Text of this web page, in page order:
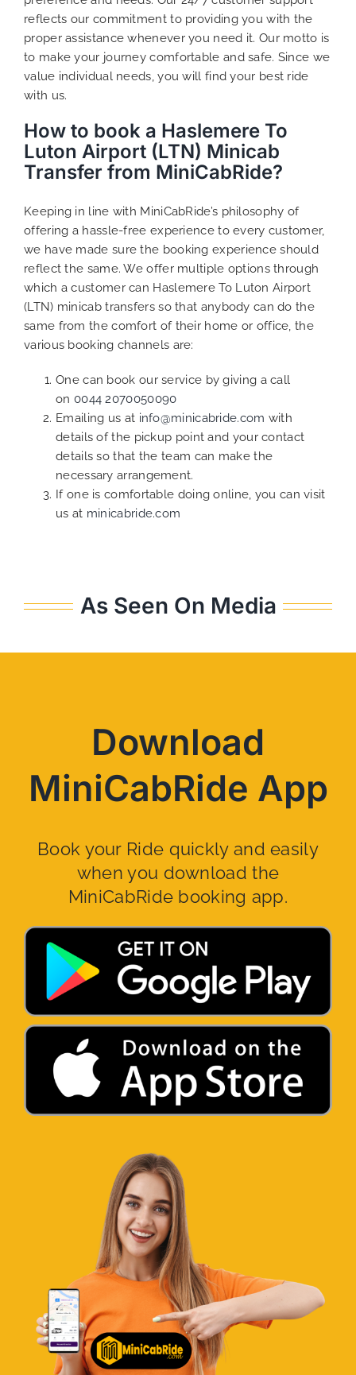
reflects our commitment to providing you with the
proper assistance whenever you need it. Our motto is
to make your journey comfortable and safe. Since we
value individual needs, you will find your best ride
with us.
How to book a Haslemere To
Luton Airport (LTN) Minicab
Transfer from MiniCabRide?
Keeping in line with MiniCabRide’s philosophy of
offering a hassle-free experience to every customer,
we have made sure the booking experience should
reflect the same. We offer multiple options through
which a customer can Haslemere To Luton Airport
(LTN) minicab transfers so that anybody can do the
same from the comfort of their home or office, the
various booking channels are:
One can book our service by giving a call
on 0044 2070050090
Emailing us at info@minicabride.com with
details of the pickup point and your contact
details so that the team can make the
necessary arrangement.
If one is comfortable doing online, you can visit
us at minicabride.com
As Seen On Media
Download
MiniCabRide App
Book your Ride quickly and easily
when you download the
MiniCabRide booking app.